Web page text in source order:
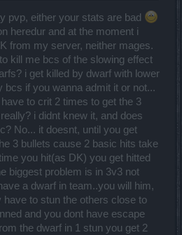
pvp, either your stats are bad
heredur and at the moment i
from my server, neither mages.
kill me bcs of the slowing effect
i get killed by dwarf with lower
bcs if you wanna admit it or not...
to crit 2 times to get the 3
i didnt knew it, and does
No... it doesnt, until you get
3 bullets cause 2 basic hits take
you hit(as DK) you get hitted
biggest problem is in 3v3 not
a dwarf in team..you will him,
to stun the others close to
and you dont have escape
the dwarf in 1 stun you get 2